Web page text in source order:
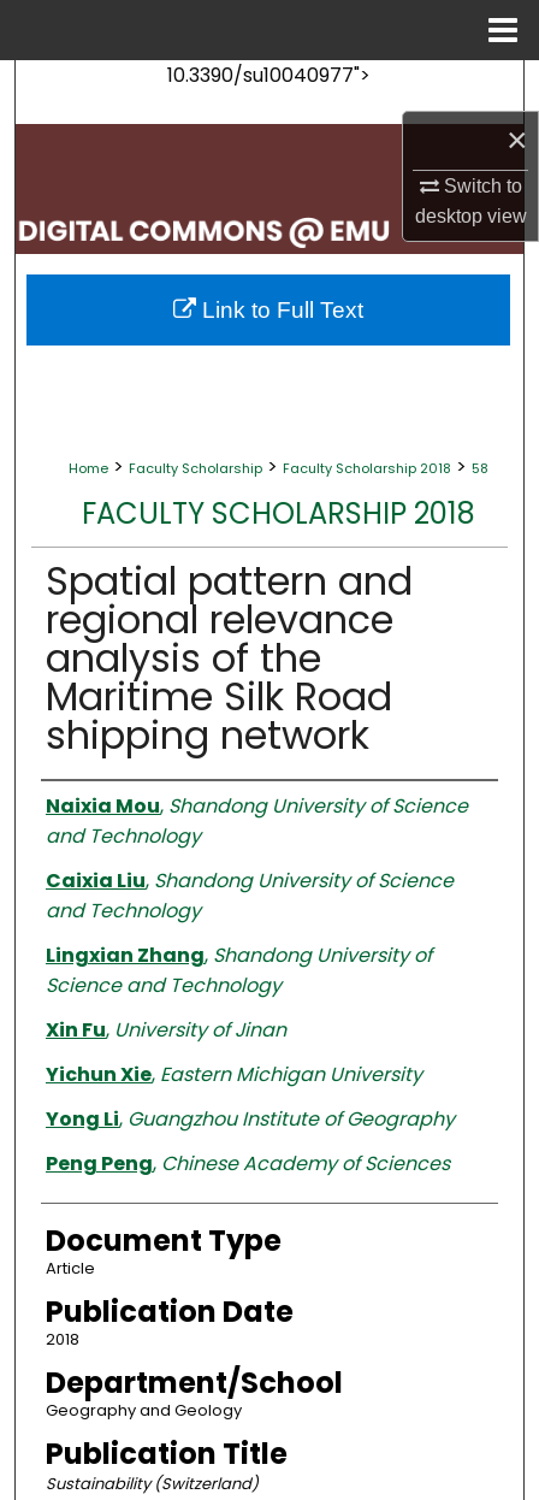
×
Switch to
desktopview
10.3390/su10040977">
Search
My Account
About
Digital Commons Network™
Home > Faculty Scholarship > Faculty Scholarship 2018 > 58
FACULTY SCHOLARSHIP 2018
Spatial pattern and
regional relevance
analysis of the
Maritime Silk Road
shipping network
Authors
Naixia Mou, Shandong University of Science
and Technology
Caixia Liu, Shandong University of Science
and Technology
Lingxian Zhang, Shandong University of
Science and Technology
Xin Fu, University of Jinan
Yichun Xie, Eastern Michigan University
Yong Li, Guangzhou Institute of Geography
Peng Peng, Chinese Academy of Sciences
Document Type
Article
Publication Date
2018
Department/School
Geography and Geology
Publication Title
Sustainability (Switzerland)
Link to Full Text